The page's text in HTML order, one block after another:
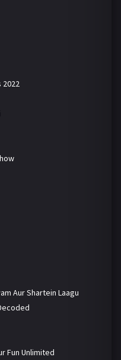
2022
Aur Shartein Laagu
Fun Unlimited